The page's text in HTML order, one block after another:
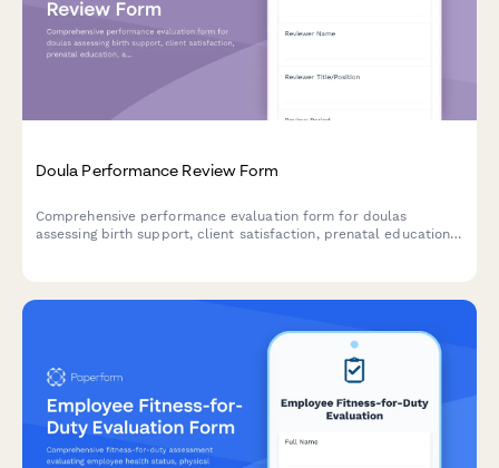
Doula Performance Review Form
Comprehensive performance evaluation form for doulas
assessing birth support, client satisfaction, prenatal education,